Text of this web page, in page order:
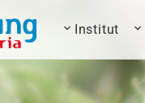
Institut